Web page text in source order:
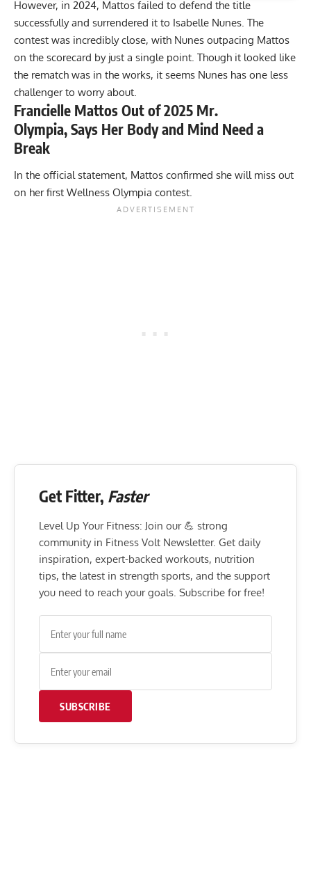
However, in 2024, Mattos failed to defend the title
successfully and surrendered it to Isabelle Nunes . The
contest was incredibly close, with Nunes outpacing Mattos
on the scorecard by just a single point. Though it looked like
the rematch was in the works, it seems Nunes has one less
challenger to worry about.
Francielle Mattos Out of 2025 Mr.
Olympia, Says Her Body and Mind Need a
Break
In the official statement, Mattos confirmed she will miss out
on her first Wellness Olympia contest.
Get Fitter, Faster
Level Up Your Fitness: Join our 💪 strong
community in Fitness Volt Newsletter. Get daily
inspiration, expert-backed workouts, nutrition
tips, the latest in strength sports, and the support
you need to reach your goals. Subscribe for free!
SUBSCRIBE